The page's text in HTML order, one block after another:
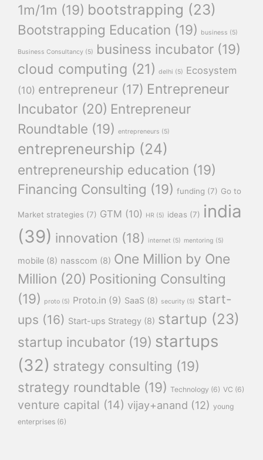
1m/1m (19) bootstrapping (23)
Bootstrapping Education (19) business (5)
Business Consultancy (5) business incubator (19)
cloud computing (21) delhi (5) Ecosystem
(10) entrepreneur (17) Entrepreneur
Incubator (20) Entrepreneur
Roundtable (19) entrepreneurs (5)
entrepreneurship (24)
entrepreneurship education (19)
Financing Consulting (19) funding (7) Go to
Market strategies (7) GTM (10) HR (5) ideas (7) india
(39) innovation (18) internet (5) mentoring (5)
mobile (8) nasscom (8) One Million by One
Million (20) Positioning Consulting
(19)
proto (5) Proto.in (9) SaaS (8) security (5) start-
ups (16) Start-ups Strategy (8) startup (23)
startup incubator (19) startups
(32) strategy consulting (19)
strategy roundtable (19) Technology (6) VC (6)
venture capital (14) vijay+anand (12) young
enterprises (6)